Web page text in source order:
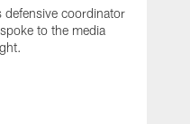
defensive coordinator
to the media